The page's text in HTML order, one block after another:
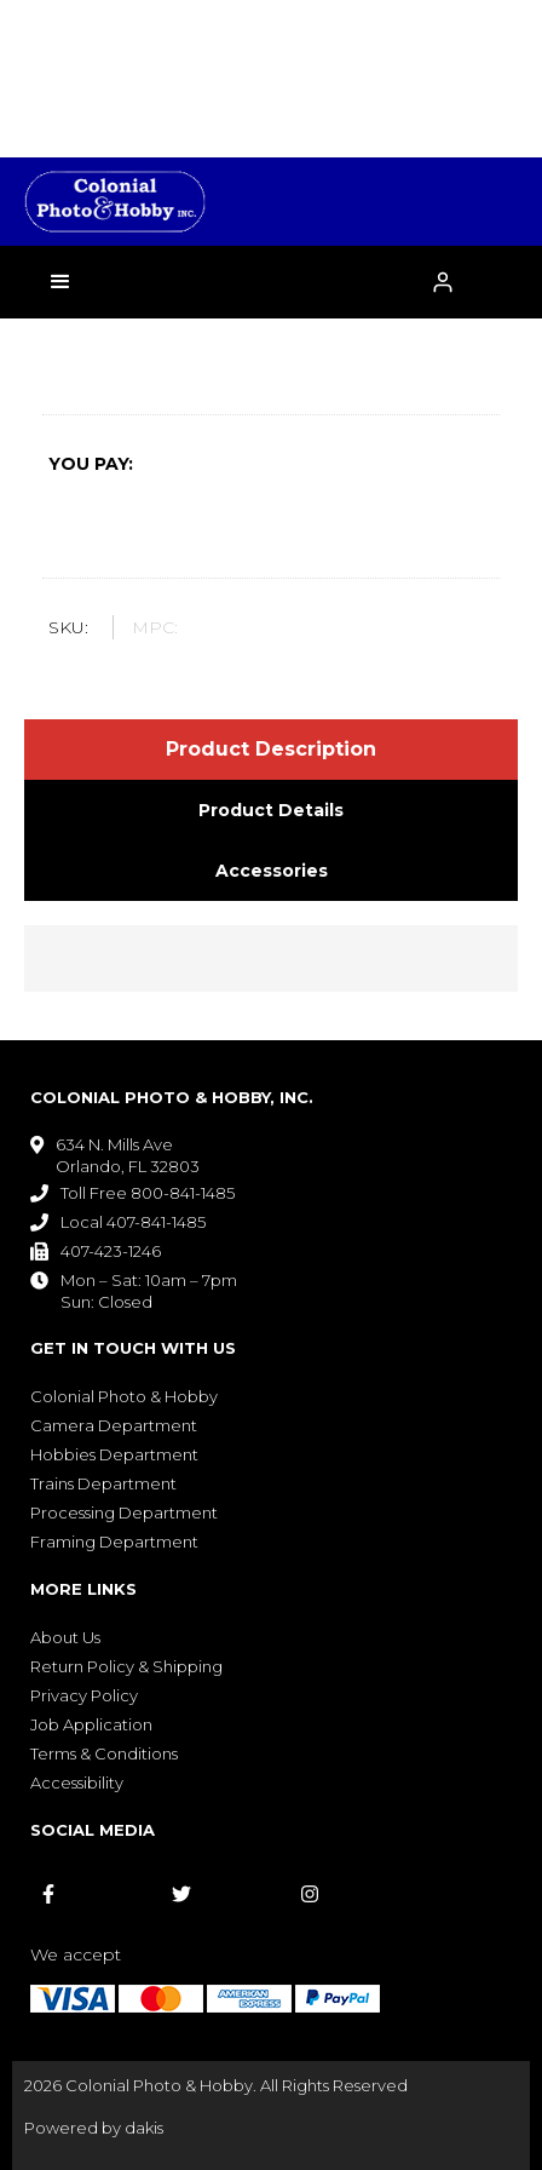
 ›
YOU PAY:
SKU: MPC:
Product Description
Product Details
Accessories
COLONIAL PHOTO & HOBBY, INC.

634 N. Mills Ave
Orlando, FL 32803
 Toll Free 800-841-1485
 Local 407-841-1485
 407-423-1246

Mon – Sat: 10am – 7pm
Sun: Closed
GET IN TOUCH WITH US
Colonial Photo & Hobby
Camera Department
Hobbies Department
Trains Department
Processing Department
Framing Department
MORE LINKS
About Us
Return Policy & Shipping
Privacy Policy
Job Application
Terms & Conditions
Accessibility
SOCIAL MEDIA
  
We accept
2026 Colonial Photo & Hobby. All Rights Reserved
Powered by dakis